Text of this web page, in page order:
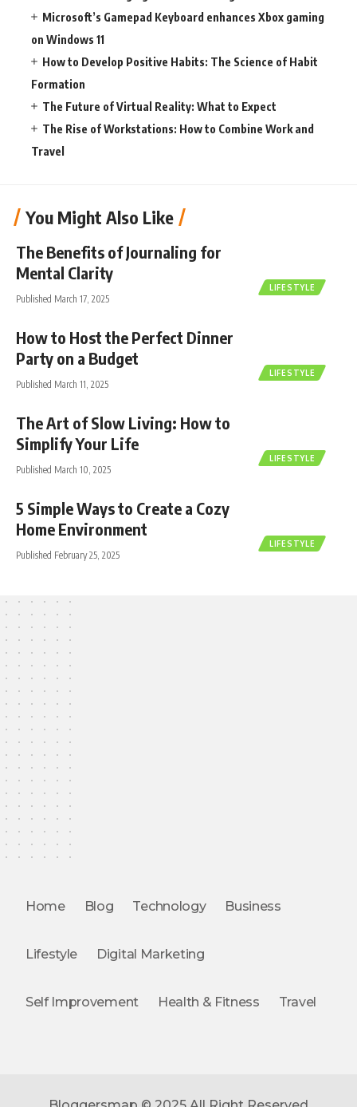
Microsoft’s Gamepad Keyboard enhances Xbox gaming
on Windows 11
How to Develop Positive Habits: The Science of Habit
Formation
The Future of Virtual Reality: What to Expect
The Rise of Workstations: How to Combine Work and
Travel
You Might Also Like
LIFESTYLE
The Benefits of Journaling for
Mental Clarity
Published March 17, 2025
LIFESTYLE
How to Host the Perfect Dinner
Party on a Budget
Published March 11, 2025
LIFESTYLE
The Art of Slow Living: How to
Simplify Your Life
Published March 10, 2025
LIFESTYLE
5 Simple Ways to Create a Cozy
Home Environment
Published February 25, 2025
Home Blog Technology Business
Lifestyle Digital Marketing
Self Improvement Health & Fitness Travel